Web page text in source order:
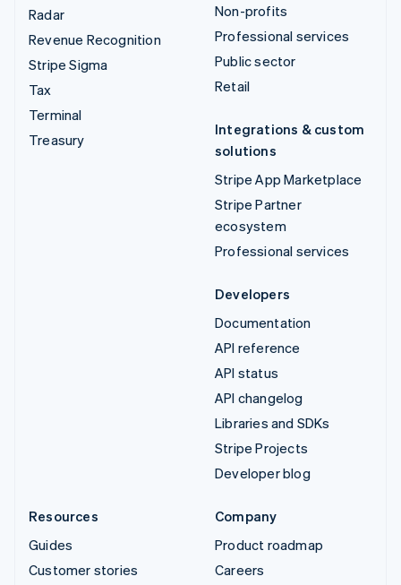
Radar
Revenue Recognition
Stripe Sigma
Tax
Terminal
Treasury
Non-profits
Professional services
Public sector
Retail
Integrations & custom
solutions
Stripe App Marketplace
Stripe Partner
ecosystem
Professional services
Developers
Documentation
API reference
API status
API changelog
Libraries and SDKs
Stripe Projects
Developer blog
Resources
Guides
Customer stories
Company
Product roadmap
Careers